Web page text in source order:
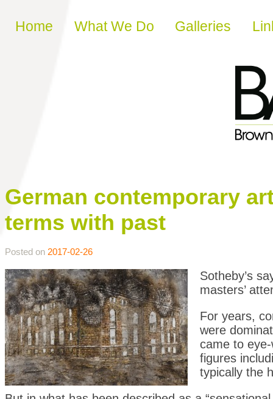
Skip to content
Home What We Do Galleries
German contemporary
terms with past
Posted on 2017-02-26
Sotheby’s
masters’
For years,
were
came to
figures
typically the